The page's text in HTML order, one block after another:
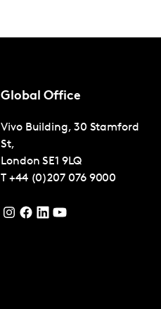
Global Office
Vivo Building, 30 Stamford
St,
London SE1 9LQ
T +44 (0)207 076 9000